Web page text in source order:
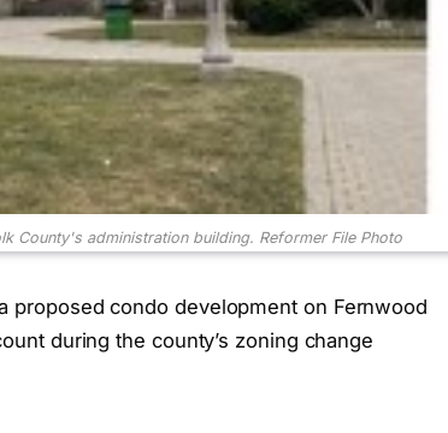
County's administration building. Reformer File Photo
proposed condo development on Fernwood
during the county’s zoning change